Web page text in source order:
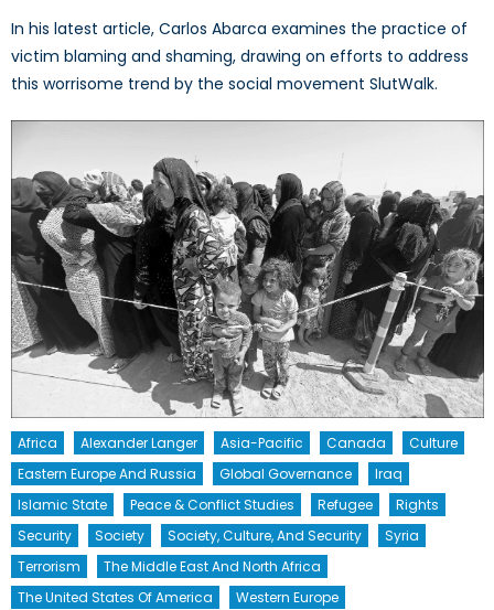
In his latest article, Carlos Abarca examines the practice of
victim blaming and shaming, drawing on efforts to address
this worrisome trend by the social movement SlutWalk.
Africa Alexander Langer Asia-Pacific Canada
Culture
Eastern Europe And Russia
Global Governance
Iraq
Islamic State
Peace & Conflict Studies Refugee
Rights
Security
Society Society, Culture, And Security
Syria
Terrorism
The Middle East And North Africa
The United States Of America
Western Europe